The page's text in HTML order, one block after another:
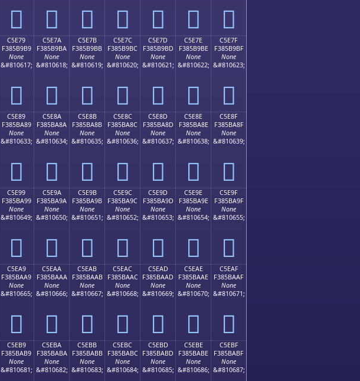
󅹩 󅹪 󅹫 󅹬 󅹭 󅹮 󅹯
C5E79
F385B9B9
None
&#810617;
󅹹
C5E7A
F385B9BA
None
&#810618;
󅹺
C5E7B
F385B9BB
None
&#810619;
󅹻
C5E7C
F385B9BC
None
&#810620;
󅹼
C5E7D
F385B9BD
None
&#810621;
󅹽
C5E7E
F385B9BE
None
&#810622;
󅹾
C5E7F
F385B9BF
None
&#810623;
󅹿
C5E89
F385BA89
None
&#810633;
󅺉
C5E8A
F385BA8A
None
&#810634;
󅺊
C5E8B
F385BA8B
None
&#810635;
󅺋
C5E8C
F385BA8C
None
&#810636;
󅺌
C5E8D
F385BA8D
None
&#810637;
󅺍
C5E8E
F385BA8E
None
&#810638;
󅺎
C5E8F
F385BA8F
None
&#810639;
󅺏
C5E99
F385BA99
None
&#810649;
󅺙
C5E9A
F385BA9A
None
&#810650;
󅺚
C5E9B
F385BA9B
None
&#810651;
󅺛
C5E9C
F385BA9C
None
&#810652;
󅺜
C5E9D
F385BA9D
None
&#810653;
󅺝
C5E9E
F385BA9E
None
&#810654;
󅺞
C5E9F
F385BA9F
None
&#810655;
󅺟
C5EA9
F385BAA9
None
&#810665;
󅺩
C5EAA
F385BAAA
None
&#810666;
󅺪
C5EAB
F385BAAB
None
&#810667;
󅺫
C5EAC
F385BAAC
None
&#810668;
󅺬
C5EAD
F385BAAD
None
&#810669;
󅺭
C5EAE
F385BAAE
None
&#810670;
󅺮
C5EAF
F385BAAF
None
&#810671;
󅺯
C5EB9
F385BAB9
None
&#810681;
C5EBA
F385BABA
None
&#810682;
C5EBB
F385BABB
None
&#810683;
C5EBC
F385BABC
None
&#810684;
C5EBD
F385BABD
None
&#810685;
C5EBE
F385BABE
None
&#810686;
C5EBF
F385BABF
None
&#810687;